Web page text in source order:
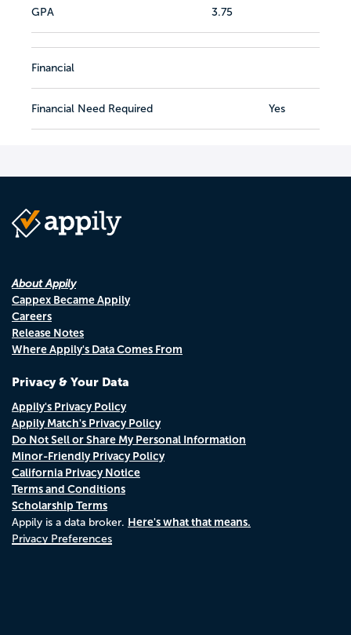
GPA 3.75
Financial
Financial Need Required Yes
About Appily
Cappex Became Appily
Careers
Release Notes
Where Appily's Data Comes From
Privacy & Your Data
Appily's Privacy Policy
Appily Match's Privacy Policy
Do Not Sell or Share My Personal Information
Minor-Friendly Privacy Policy
California Privacy Notice
Terms and Conditions
Scholarship Terms
Appily is a data broker. Here's what that means.
Privacy Preferences